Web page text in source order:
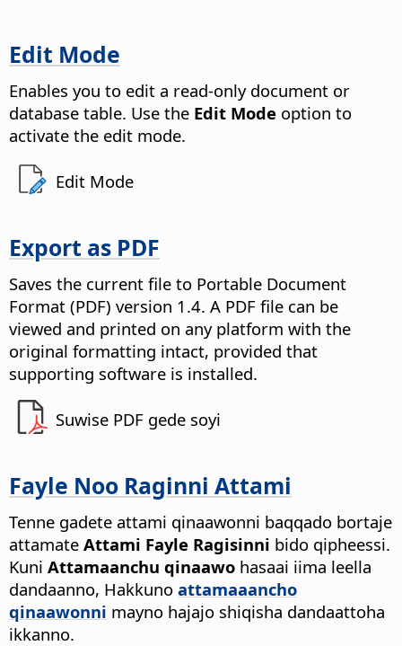
Edit Mode
Enables you to edit a read-only document or
database table. Use the Edit Mode option to
activate the edit mode.
Edit Mode
Export as PDF
Saves the current file to Portable Document
Format (PDF) version 1.4. A PDF file can be
viewed and printed on any platform with the
original formatting intact, provided that
supporting software is installed.
Suwise PDF gede soyi
Fayle Noo Raginni Attami
Tenne gadete attami qinaawonni baqqado bortaje
attamate Attami Fayle Ragisinni bido qipheessi.
Kuni Attamaanchu qinaawo hasaai iima leella
dandaanno, Hakkuno attamaaancho
qinaawonni mayno hajajo shiqisha dandaattoha
ikkanno.